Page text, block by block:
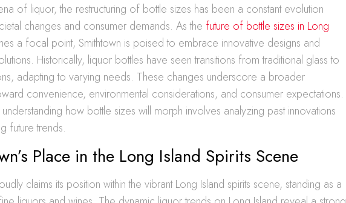
of liquor, the restructuring of bottle sizes has been a constant evolution
changes and consumer demands. As the future of bottle sizes in Long
a focal point, Smithtown is poised to embrace innovative designs and
Historically, liquor bottles have seen transitions from traditional glass to
adapting to varying needs. These changes underscore a broader
convenience, environmental considerations, and consumer expectations.
understanding how bottle sizes will morph involves analyzing past innovations
future trends.
Place in the Long Island Spirits Scene
claims its position within the vibrant Long Island spirits scene, standing as a